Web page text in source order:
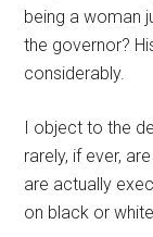
being a woman
the governor?
considerably.
I object to the
rarely, if ever,
are actually
on black or